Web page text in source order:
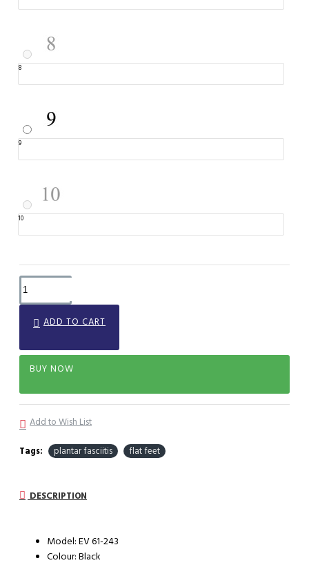
8
9
10
ADD TO CART
BUY NOW
Add to Wish List
Tags: plantar fasciitis flat feet
DESCRIPTION
Model: EV 61-243
Colour: Black